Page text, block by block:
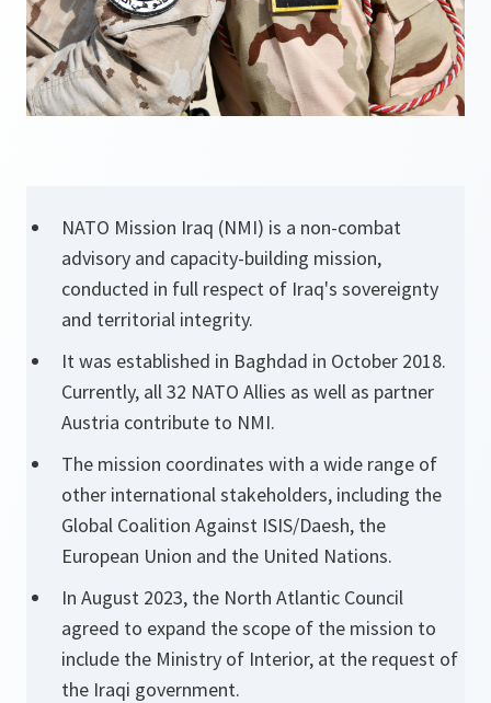
NATO Mission Iraq (NMI) is a non-combat
advisory and capacity-building mission,
conducted in full respect of Iraq's sovereignty
and territorial integrity.
It was established in Baghdad in October 2018.
Currently, all 32 NATO Allies as well as partner
Austria contribute to NMI.
The mission coordinates with a wide range of
other international stakeholders, including the
Global Coalition Against ISIS/Daesh, the
European Union and the United Nations.
In August 2023, the North Atlantic Council
agreed to expand the scope of the mission to
include the Ministry of Interior, at the request of
the Iraqi government.